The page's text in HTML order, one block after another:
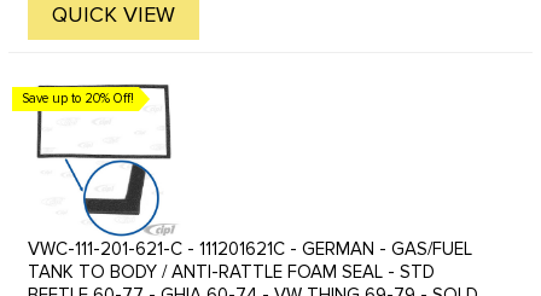
QUICK VIEW
Save up to 20% Off!
VWC-111-201-621-C - 111201621C - GERMAN - GAS/FUEL
TANK TO BODY / ANTI-RATTLE FOAM SEAL - STD